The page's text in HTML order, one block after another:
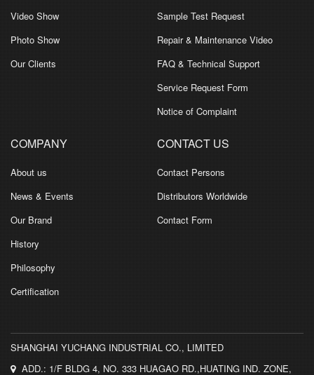
Video Show
Photo Show
Our Clients
Sample Test Request
Repair & Maintenance Video
FAQ & Technical Support
Service Request Form
Notice of Complaint
COMPANY
About us
News & Events
Our Brand
History
Philosophy
Certification
CONTACT US
Contact Persons
Distributors Worldwide
Contact Form
SHANGHAI YUCHANG INDUSTRIAL CO., LIMITED
ADD.: 1/F BLDG 4, NO. 333 HUAGAO RD.,HUATING IND. ZONE,